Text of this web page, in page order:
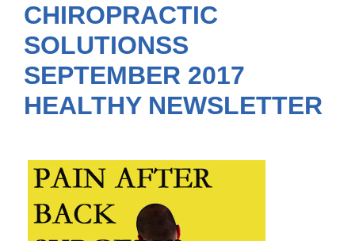
Contact Us
CHIROPRACTIC
SOLUTIONSS
SEPTEMBER 2017
HEALTHY NEWSLETTER